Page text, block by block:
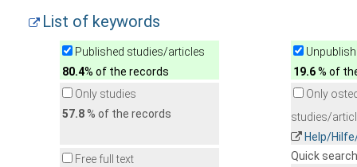
List of keywords
Published studies/articles
80.4% of the records
19.6% of
Only studies
57.8% of the records
Only
studies/
Help/
Free full text
Quick search